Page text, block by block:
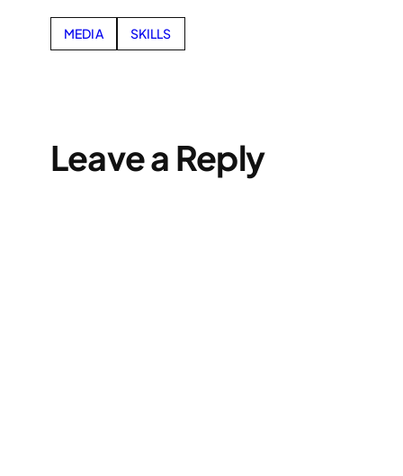
MEDIA SKILLS
Leave a Reply